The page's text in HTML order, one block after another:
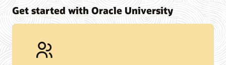
Get started with Oracle University